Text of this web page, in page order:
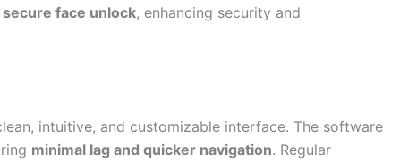
face unlock, enhancing security and
intuitive, and customizable interface. The software
minimal lag and quicker navigation. Regular